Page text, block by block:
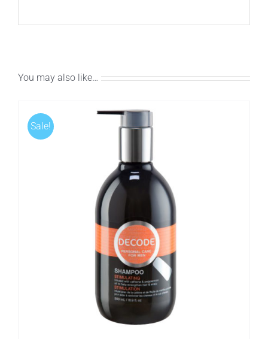
You may also like…
Sale!